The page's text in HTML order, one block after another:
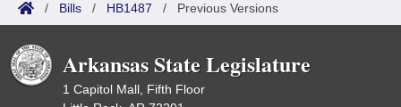
/ Bills / HB1487 / Previous Versions
Arkansas State Legislature
1 Capitol Mall, Fifth Floor